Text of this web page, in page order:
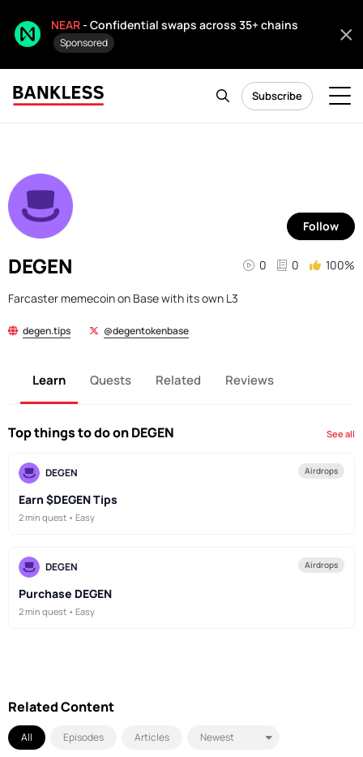
NEAR- Confidential swaps across 35+ chains
Sponsored
Subscribe
DEGEN
Follow
0 0 100%
Farcaster memecoin on Base with its own L3
degen.tips @degentokenbase
Learn Quests Related Reviews
Top things to do on DEGEN See all
Airdrops
DEGEN
Earn $DEGEN Tips
2 min quest • Easy
Airdrops
DEGEN
Purchase DEGEN
2 min quest • Easy
Related Content
All Episodes Articles